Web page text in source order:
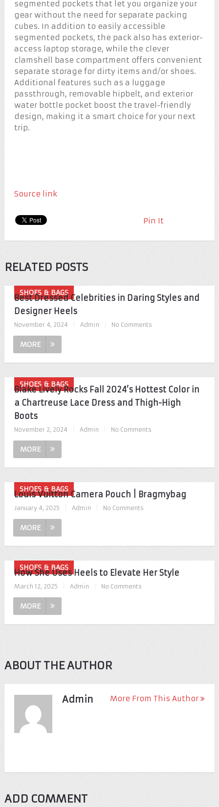
segmented pockets that let you organize your
gear without the need for separate packing
cubes. In addition to easily accessible
segmented pockets, the pack also has exterior-
access laptop storage, while the clever
clamshell base compartment offers convenient
separate storage for dirty items and/or shoes.
Additional features such as a luggage
passthrough, removable hipbelt, and exterior
water bottle pocket boost the travel-friendly
design, making it a smart choice for your next
trip.
Source link
Pin It
RELATED POSTS
SHOES & BAGS
Best Dressed Celebrities in Daring Styles and
Designer Heels
November 4, 2024 Admin No Comments
MORE
SHOES & BAGS
Blake Lively Rocks Fall 2024’s Hottest Color in
a Chartreuse Lace Dress and Thigh-High
Boots
November 2, 2024 Admin No Comments
MORE
SHOES & BAGS
Louis Vuitton Camera Pouch | Bragmybag
January 4, 2025 Admin No Comments
MORE
SHOES & BAGS
How She Uses Heels to Elevate Her Style
March 12, 2025 Admin No Comments
MORE
ABOUT THE AUTHOR
Admin More From This Author
ADD COMMENT